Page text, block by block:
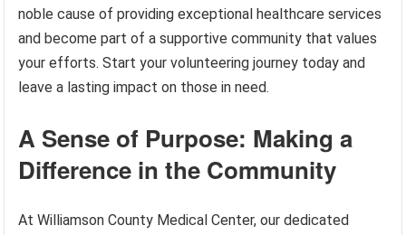
noble cause of providing exceptional healthcare services
and become part of a supportive community that values
your efforts. Start your volunteering journey today and
leave a lasting impact on those in need.
A Sense of Purpose: Making a
Difference in the Community
At Williamson County Medical Center, our dedicated